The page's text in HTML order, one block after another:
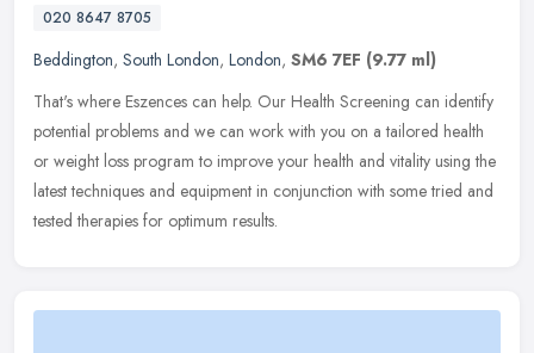
020 8647 8705
Beddington, South London, London, SM6 7EF (9.77 ml)
That's where Eszences can help. Our Health Screening can identify
potential problems and we can work with you on a tailored health
or weight loss program to improve your health and vitality using the
latest techniques and equipment in conjunction with some tried and
tested therapies for optimum results.